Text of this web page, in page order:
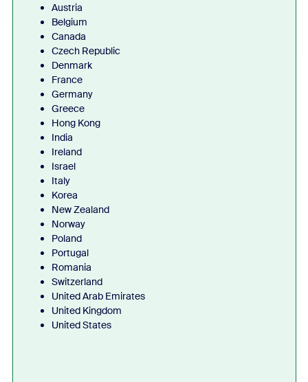
Austria
Belgium
Canada
Czech Republic
Denmark
France
Germany
Greece
Hong Kong
India
Ireland
Israel
Italy
Korea
New Zealand
Norway
Poland
Portugal
Romania
Switzerland
United Arab Emirates
United Kingdom
United States